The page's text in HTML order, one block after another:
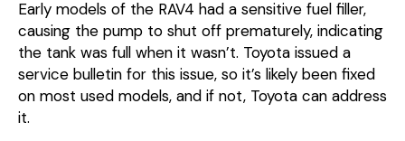
Early models of the RAV4 had a sensitive fuel filler,
causing the pump to shut off prematurely, indicating
the tank was full when it wasn’t. Toyota issued a
service bulletin for this issue, so it’s likely been fixed
on most used models, and if not, Toyota can address
it.